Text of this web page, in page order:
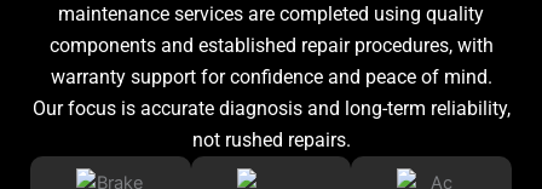
maintenance services are completed using quality
components and established repair procedures, with
warranty support for confidence and peace of mind.
Our focus is accurate diagnosis and long-term reliability,
not rushed repairs.